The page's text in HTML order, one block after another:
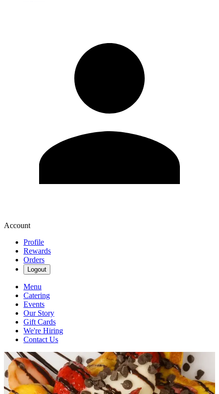
Account
Profile
Rewards
Orders
Logout
Menu
Catering
Events
Our Story
Gift Cards
We're Hiring
Contact Us